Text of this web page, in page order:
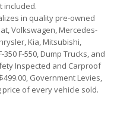
included.
in quality pre-owned
Volkswagen, Mercedes-
Kia, Mitsubishi,
F-550, Dump Trucks, and
Inspected and Carproof
Government Levies,
price of every vehicle sold.